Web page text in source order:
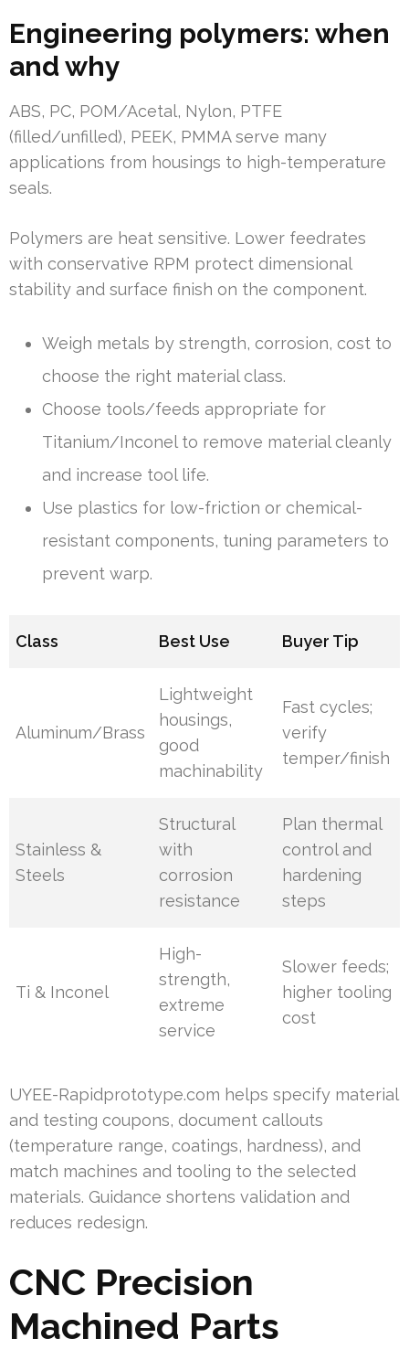
Engineering polymers: when
and why
ABS, PC, POM/Acetal, Nylon, PTFE
(filled/unfilled), PEEK, PMMA serve many
applications from housings to high-temperature
seals.
Polymers are heat sensitive. Lower feedrates
with conservative RPM protect dimensional
stability and surface finish on the component.
Weigh metals by strength, corrosion, cost to
choose the right material class.
Choose tools/feeds appropriate for
Titanium/Inconel to remove material cleanly
and increase tool life.
Use plastics for low-friction or chemical-
resistant components, tuning parameters to
prevent warp.
Class Best Use Buyer Tip
Aluminum/Brass
Lightweight
housings,
good
machinability
Fast cycles;
verify
temper/finish
Stainless &
Steels
Structural
with
corrosion
resistance
Plan thermal
control and
hardening
steps
Ti & Inconel
High-
strength,
extreme
service
Slower feeds;
higher tooling
cost
UYEE-Rapidprototype.com helps specify material
and testing coupons, document callouts
(temperature range, coatings, hardness), and
match machines and tooling to the selected
materials. Guidance shortens validation and
reduces redesign.
CNC Precision
Machined Parts